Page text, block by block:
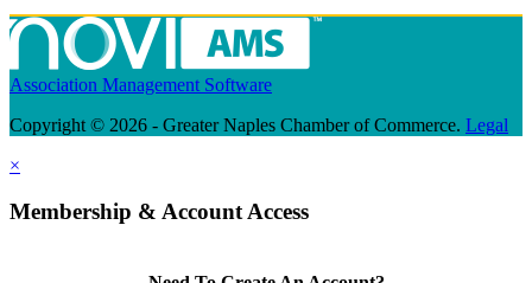
Association Management Software
Copyright © 2026 - Greater Naples Chamber of Commerce. Legal
×
Membership & Account Access